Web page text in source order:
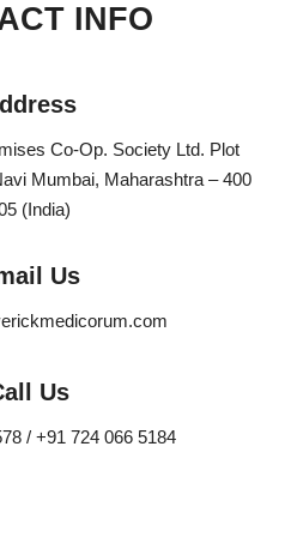
INFO
Co-Op. Society Ltd. Plot
Mumbai, Maharashtra – 400
(India)
Us
Us
/ +91 724 066 5184